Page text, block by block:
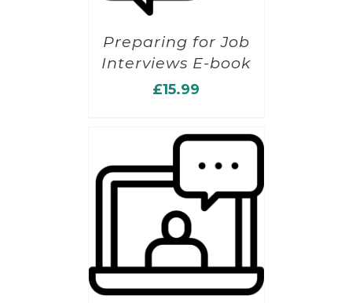
Preparing for Job
Interviews E-book
£15.99